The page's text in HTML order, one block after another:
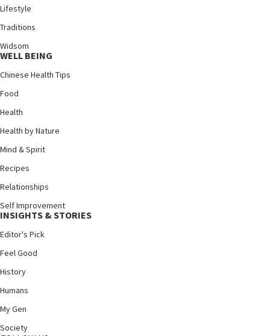
Lifestyle
Traditions
Widsom
WELL BEING
Chinese Health Tips
Food
Health
Health by Nature
Mind & Spirit
Recipes
Relationships
Self Improvement
INSIGHTS & STORIES
Editor's Pick
Feel Good
History
Humans
My Gen
Society